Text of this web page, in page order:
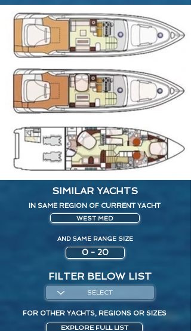
SIMILAR YACHTS
IN SAME REGION OF CURRENT YACHT
WEST MED
AND SAME RANGE SIZE
0 - 20
FILTER BELOW LIST
FOR OTHER YACHTS, REGIONS OR SIZES
EXPLORE FULL LIST